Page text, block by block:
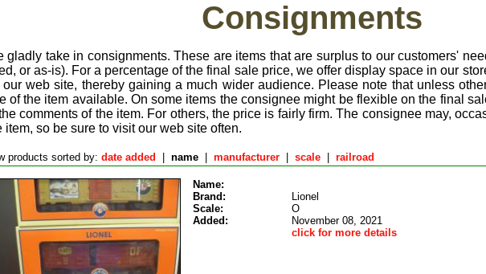
Consignments
gladly take in consignments. These are items that are surplus to our customers'
or as-is). For a percentage of the final sale price, we offer display space in our
our web site, thereby gaining a much wider audience. Please note that unless
of the item available. On some items the consignee might be flexible on the final
comments of the item. For others, the price is fairly firm. The consignee may,
item, so be sure to visit our web site often.
products sorted by:date added |name |manufacturer |scale |railroad
Name:
Brand:
Scale:
Added:
Lionel
O
November 08, 2021
click for more details